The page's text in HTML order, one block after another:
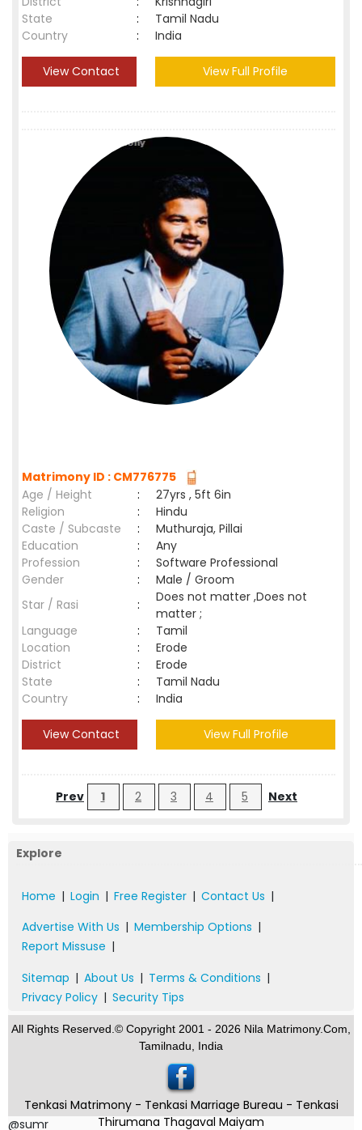
State
:
Tamil Nadu
Country
: India
View Contact View Full Profile
Matrimony ID : CM776775
Age / Height
:
27yrs , 5ft 6in
Religion
:
Hindu
Caste / Subcaste
:
Muthuraja, Pillai
Education
:
Any
Profession
:
Software Professional
Gender
:
Male / Groom
Star / Rasi
:
Does not matter ,Does not
matter ;
Language
:
Tamil
Location
:
Erode
District
:
Erode
State
:
Tamil Nadu
Country
: India
View Contact View Full Profile
Prev 1 2 3 4 5 Next
Explore
Home | Login | Free Register | Contact Us |
Advertise With Us | Membership Options |
Report Missuse |
Sitemap | About Us | Terms & Conditions |
Privacy Policy | Security Tips
All Rights Reserved.© Copyright 2001 - 2026 Nila Matrimony.Com,
Tamilnadu, India
Tenkasi Matrimony - Tenkasi Marriage Bureau - Tenkasi
Thirumana Thagaval Maiyam
@sumr